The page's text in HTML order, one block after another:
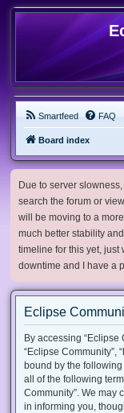
Smartfeed FAQ
Board index
Due to server
search the forum or
will be moving to a
much better stability
timeline for this yet, just
downtime and I have a
Eclipse
By accessing “Eclipse
“Eclipse Community”,
bound by the
all of the following
Community”. We may
in informing you,